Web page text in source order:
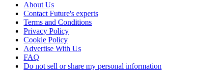
About Us
Contact Future's experts
Terms and Conditions
Privacy Policy
Cookie Policy
Advertise With Us
FAQ
Do not sell or share my personal information